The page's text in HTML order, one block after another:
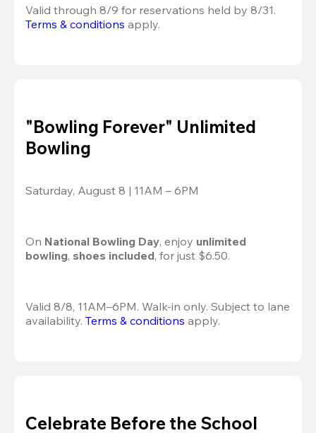
Valid through 8/9 for reservations held by 8/31.
Terms & conditions apply.
"Bowling Forever" Unlimited
Bowling
Saturday, August 8 | 11AM – 6PM
On National Bowling Day, enjoy unlimited
bowling, shoes included, for just $6.50.
Valid 8/8, 11AM–6PM. Walk-in only. Subject to lane
availability. Terms & conditions apply.
Celebrate Before the School